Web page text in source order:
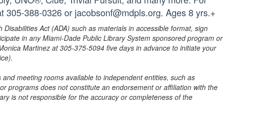
388-0326 or jacobsonf@mdpls.org. Ages 8 yrs.+
Act (ADA) such as materials in accessible format, sign
in any Miami-Dade Public Library System sponsored program or
Martinez at 305-375-5094 five days in advance to initiate your
meeting rooms available to independent entities, such as
programs does not constitute an endorsement or affiliation with the
is not responsible for the accuracy or completeness of the